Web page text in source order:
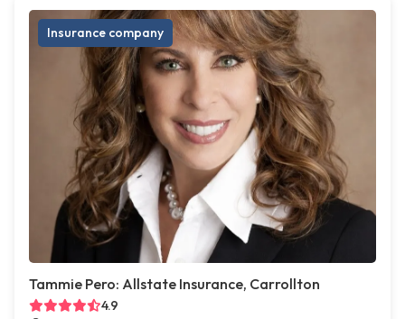
Insurance company
Tammie Pero: Allstate Insurance, Carrollton
4.9